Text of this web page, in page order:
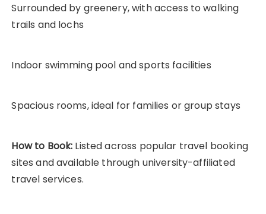
Surrounded by greenery, with access to walking
trails and lochs
Indoor swimming pool and sports facilities
Spacious rooms, ideal for families or group stays
How to Book: Listed across popular travel booking
sites and available through university-affiliated
travel services.